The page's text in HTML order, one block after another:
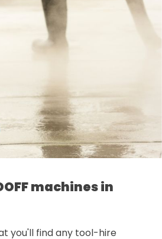
machines in
you'll find any tool-hire